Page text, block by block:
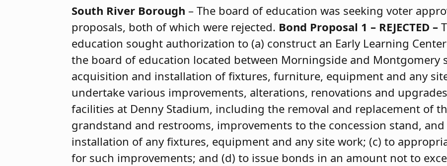
South River Borough – The board of education was seeking voter
proposals, both of which were rejected. Bond Proposal 1 – REJECTED –
education sought authorization to (a) construct an Early Learning
the board of education located between Morningside and Montgomery
acquisition and installation of fixtures, furniture, equipment and any
undertake various improvements, alterations, renovations and
facilities at Denny Stadium, including the removal and replacement of
grandstand and restrooms, improvements to the concession stand,
installation of any fixtures, equipment and any site work; (c) to
for such improvements; and (d) to issue bonds in an amount not to